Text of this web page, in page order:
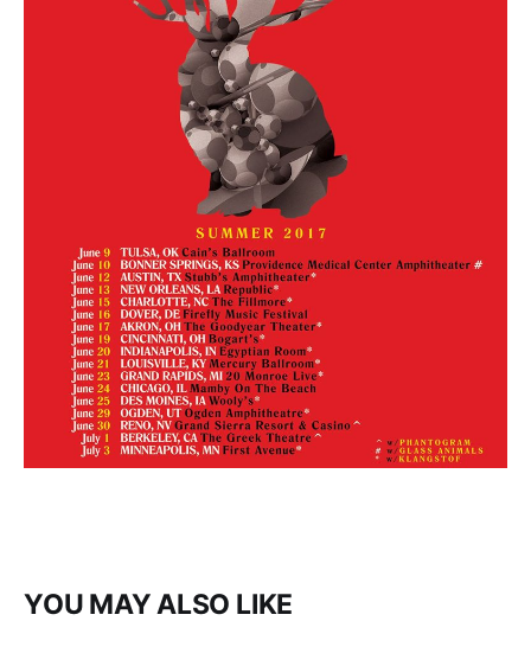
YOU MAY ALSO LIKE